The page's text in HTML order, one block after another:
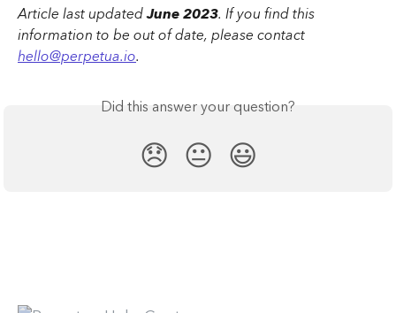
Article last updated June 2023. If you find this
information to be out of date, please contact
hello@perpetua.io.
Did this answer your question?
😞 😐 😃